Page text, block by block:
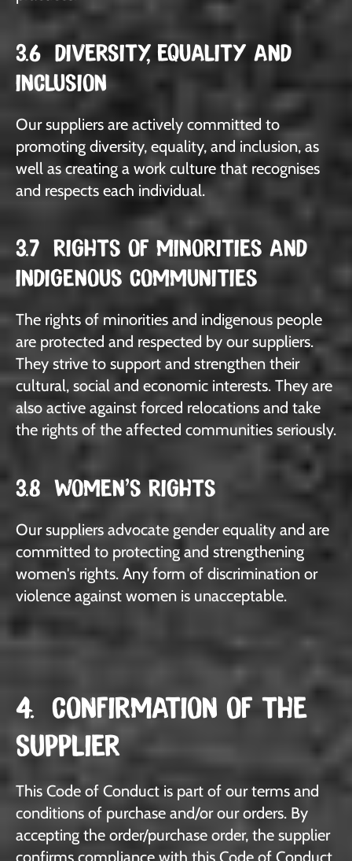
3.6 DIVERSITY, EQUALITY AND
INCLUSION
Our suppliers are actively committed to
promoting diversity, equality, and inclusion, as
well as creating a work culture that recognises
and respects each individual.
3.7 RIGHTS OF MINORITIES AND
INDIGENOUS COMMUNITIES
The rights of minorities and indigenous people
are protected and respected by our suppliers.
They strive to support and strengthen their
cultural, social and economic interests. They are
also active against forced relocations and take
the rights of the affected communities seriously.
3.8 WOMEN'S RIGHTS
Our suppliers advocate gender equality and are
committed to protecting and strengthening
women's rights. Any form of discrimination or
violence against women is unacceptable.
4. CONFIRMATION OF THE
SUPPLIER
This Code of Conduct is part of our terms and
conditions of purchase and/or our orders. By
accepting the order/purchase order, the supplier